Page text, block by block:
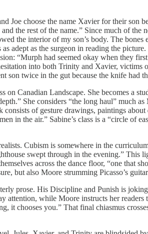
Joe choose the name Xavier for their son
the rest of the name.” Since much of the
the interior of my son’s body. The
as the surgeon in reading the
“Murph had seemed okay when they
into both Trinity and Xavier,
son twice in the gut because the knife had
Canadian Landscape. She becomes a
She considers “the long haul” much
of gesture drawings, paintings
in the air.” Sabine’s class is a “circle of
Cubism is somewhere in the
swept through in the evening.” This
across the dance floor, “one that
but also Moore strumming Picasso’s
prose. His Discipline and Punish is
while Moore instructs her
chooses you.” That final chiasmus